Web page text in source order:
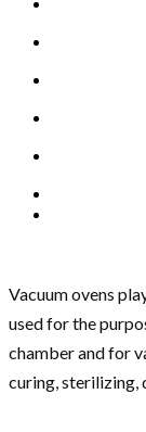
Vacuum ovens
used for the
chamber and for
curing, sterilizing,